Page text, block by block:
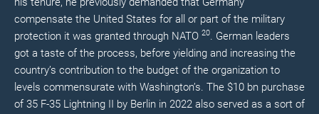
compensate the United States for all or part of the military
protection it was granted through NATO 20. German leaders
got a taste of the process, before yielding and increasing the
country’s contribution to the budget of the organization to
levels commensurate with Washington’s. The $10 bn purchase
of 35 F-35 Lightning II by Berlin in 2022 also served as a sort of